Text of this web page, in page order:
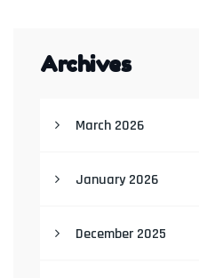
Archives
March 2026
January 2026
December 2025